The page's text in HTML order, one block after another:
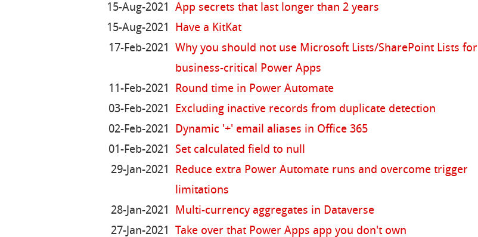
15-Aug-2021
App secrets that last longer than 2 years
15-Aug-2021
Have a KitKat
17-Feb-2021
Why you should not use Microsoft Lists/SharePoint Lists for
business-critical Power Apps
11-Feb-2021
Round time in Power Automate
03-Feb-2021
Excluding inactive records from duplicate detection
02-Feb-2021
Dynamic '+' email aliases in Office 365
01-Feb-2021
Set calculated field to null
29-Jan-2021
Reduce extra Power Automate runs and overcome trigger
limitations
28-Jan-2021
Multi-currency aggregates in Dataverse
27-Jan-2021
Take over that Power Apps app you don't own